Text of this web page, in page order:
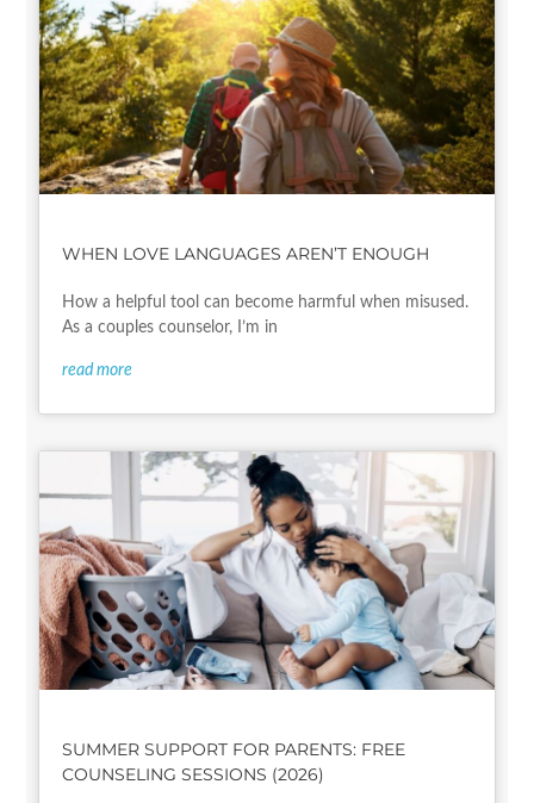
WHEN LOVE LANGUAGES AREN’T ENOUGH
How a helpful tool can become harmful when misused.
As a couples counselor, I’m in
read more
SUMMER SUPPORT FOR PARENTS: FREE
COUNSELING SESSIONS (2026)